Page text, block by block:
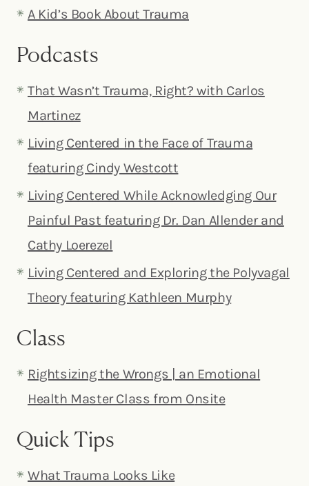
A Kid’s Book About Trauma
Podcasts
That Wasn’t Trauma, Right? with Carlos
Martinez
Living Centered in the Face of Trauma
featuring Cindy Westcott
Living Centered While Acknowledging Our
Painful Past featuring Dr. Dan Allender and
Cathy Loerezel
Living Centered and Exploring the Polyvagal
Theory featuring Kathleen Murphy
Class
Rightsizing the Wrongs | an Emotional
Health Master Class from Onsite
Quick Tips
What Trauma Looks Like